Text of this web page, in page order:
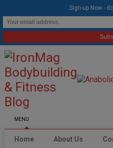
MENU
Home About Us
Sign-up Now -